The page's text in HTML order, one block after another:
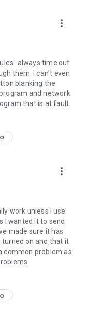
Normal
(assuming service
execution of this
or disconnecting
location
trigger that
on foot or
bar
or a specific
- [NOT supported
more_vert
always time out
them. I can't even
blanking the
and network
that is at fault.
more_vert
work unless I use
I wanted it to send
made sure it has
turned on and that it
common problem as